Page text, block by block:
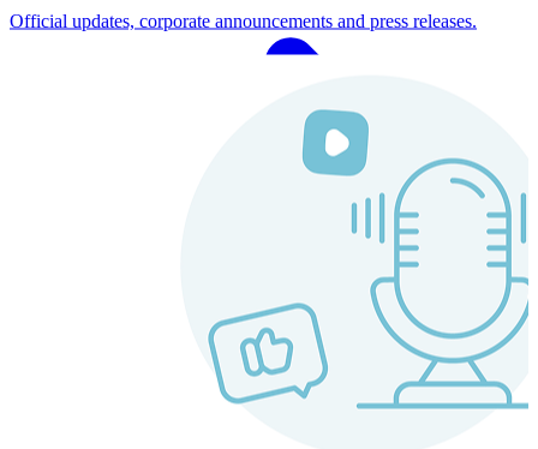
Official updates, corporate announcements and press releases.